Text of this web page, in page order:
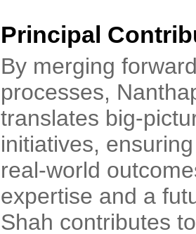
Principal
By merging
processes,
translates big-
initiatives,
real-world
expertise and a
Shah contributes